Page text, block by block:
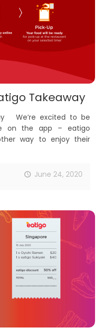
Takeaway
We’re excited to be
on the app – eatigo
way to enjoy their
June 24, 2020